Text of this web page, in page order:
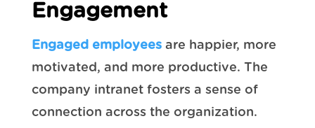
Engagement
Engaged employeesare happier, more
motivated, and more productive. The
company intranet fosters a sense of
connection across the organization.